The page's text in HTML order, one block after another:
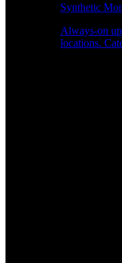
Synthetic
Always-on
locations.